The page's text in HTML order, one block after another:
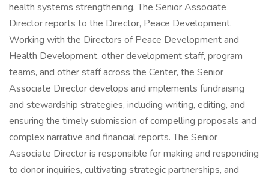
health systems strengthening. The Senior Associate
Director reports to the Director, Peace Development.
Working with the Directors of Peace Development and
Health Development, other development staff, program
teams, and other staff across the Center, the Senior
Associate Director develops and implements fundraising
and stewardship strategies, including writing, editing, and
ensuring the timely submission of compelling proposals and
complex narrative and financial reports. The Senior
Associate Director is responsible for making and responding
to donor inquiries, cultivating strategic partnerships, and